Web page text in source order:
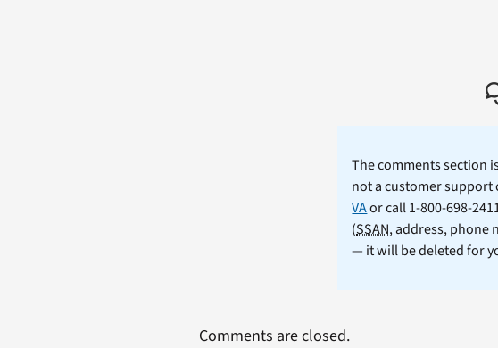
The comments section
not a customer support
VAor call 1-800-698-
(SSAN, address, phone
— it will be deleted for
Comments are closed.